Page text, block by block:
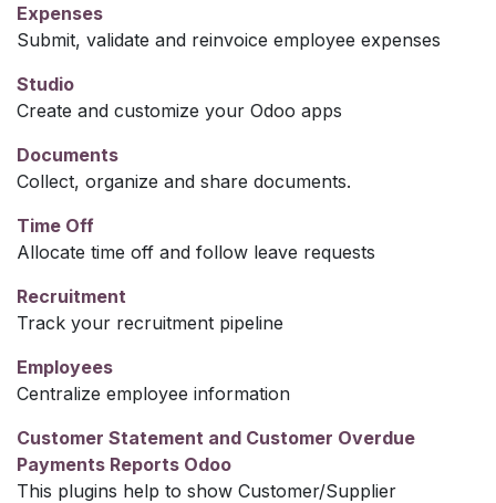
Expenses
Submit, validate and reinvoice employee expenses
Studio
Create and customize your Odoo apps
Documents
Collect, organize and share documents.
Time Off
Allocate time off and follow leave requests
Recruitment
Track your recruitment pipeline
Employees
Centralize employee information
Customer Statement and Customer Overdue
Payments Reports Odoo
This plugins help to show Customer/Supplier